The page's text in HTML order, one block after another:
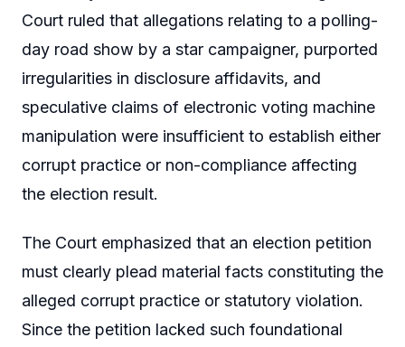
Court ruled that allegations relating to a polling-
day road show by a star campaigner, purported
irregularities in disclosure affidavits, and
speculative claims of electronic voting machine
manipulation were insufficient to establish either
corrupt practice or non-compliance affecting
the election result.
The Court emphasized that an election petition
must clearly plead material facts constituting the
alleged corrupt practice or statutory violation.
Since the petition lacked such foundational